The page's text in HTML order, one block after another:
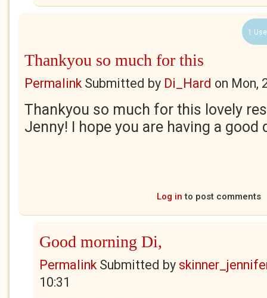
1
Thankyou so much for this
PermalinkSubmitted by Di_Hard on Mon,
Thankyou so much for this lovely
Jenny! I hope you are having a good
Log in to post comments
Good morning Di,
PermalinkSubmitted by
10:31